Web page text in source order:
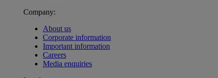
Company:
About us
Corporate information
Important information
Careers
Media enquiries